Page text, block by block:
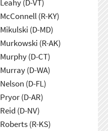
Leahy (D-VT)
McConnell (R-KY)
Mikulski (D-MD)
Murkowski (R-AK)
Murphy (D-CT)
Murray (D-WA)
Nelson (D-FL)
Pryor (D-AR)
Reid (D-NV)
Roberts (R-KS)